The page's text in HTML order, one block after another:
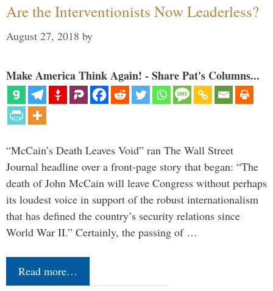
Are the Interventionists Now Leaderless?
August 27, 2018 by
Make America Think Again! - Share Pat's Columns...
“McCain’s Death Leaves Void” ran The Wall Street
Journal headline over a front-page story that began: “The
death of John McCain will leave Congress without perhaps
its loudest voice in support of the robust internationalism
that has defined the country’s security relations since
World War II.” Certainly, the passing of …
Read more…